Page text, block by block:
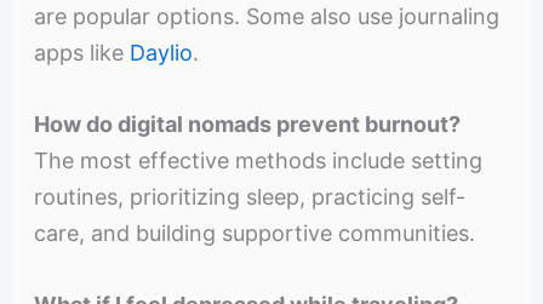
are popular options. Some also use journaling
apps like Daylio.
How do digital nomads prevent burnout?
The most effective methods include setting
routines, prioritizing sleep, practicing self-
care, and building supportive communities.